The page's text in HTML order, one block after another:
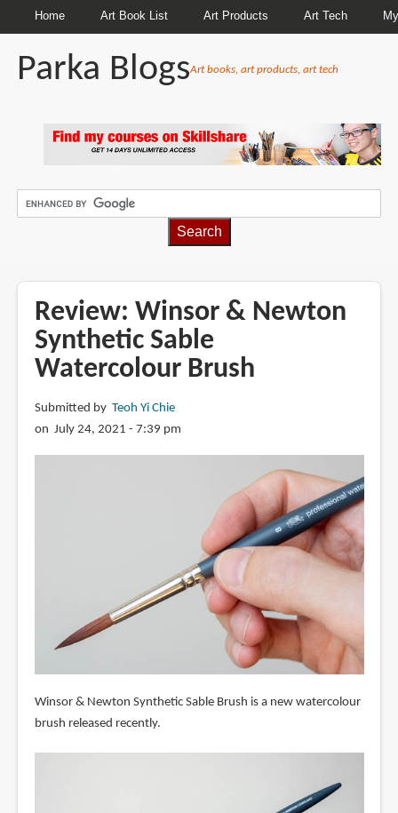
Home Art Book List Art Products Art Tech
Parka BlogsArt books, art products, art tech
Review: Winsor & Newton
Synthetic Sable
Watercolour Brush
Submitted by Teoh Yi Chie
on July 24, 2021 - 7:39 pm
Winsor & Newton Synthetic Sable Brush is a new watercolour
brush released recently.